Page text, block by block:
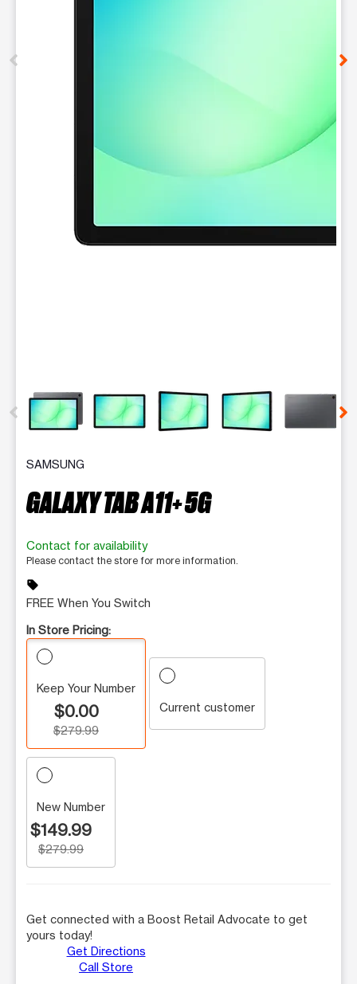
SAMSUNG
GALAXY TAB A11+ 5G
Contact for availability
Please contact the store for more information.
sell
FREE When You Switch
In Store Pricing:
Keep Your Number
$0.00
$279.99
Current customer
New Number
$149.99
$279.99
Get connected with a Boost Retail Advocate to get
yours today!
Get Directions
Call Store